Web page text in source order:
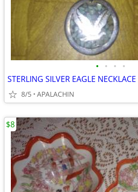
• • • •
STERLING SILVER EAGLE NECKLACE
8/5 APALACHIN
$8